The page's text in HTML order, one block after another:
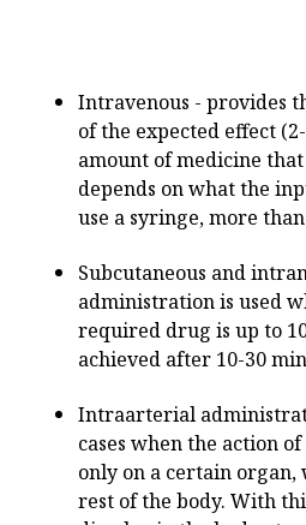
Intravenous - provides
of the expected effect
amount of medicine
depends on what the
use a syringe, more
Subcutaneous and
administration is used
required drug is up to
achieved after 10-30
Intraarterial
cases when the action
only on a certain
rest of the body. With